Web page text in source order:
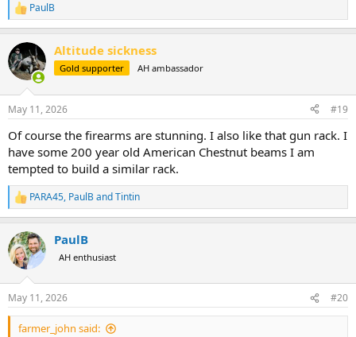
R
e
c
t
i
s
PaulB
Altitude sickness
Gold supporter AH ambassador
May 11, 2026 #19
Of course the firearms are stunning. I also like that gun rack. I
have some 200 year old American Chestnut beams I am
tempted to build a similar rack.
R
e
c
t
i
s
:
PARA45, PaulBandTintin
PaulB
AH enthusiast
May 11, 2026 #20
farmer_john said: